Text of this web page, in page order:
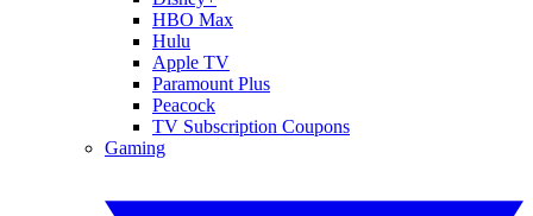
HBO Max
Hulu
Apple TV
Paramount Plus
Peacock
TV Subscription Coupons
Gaming